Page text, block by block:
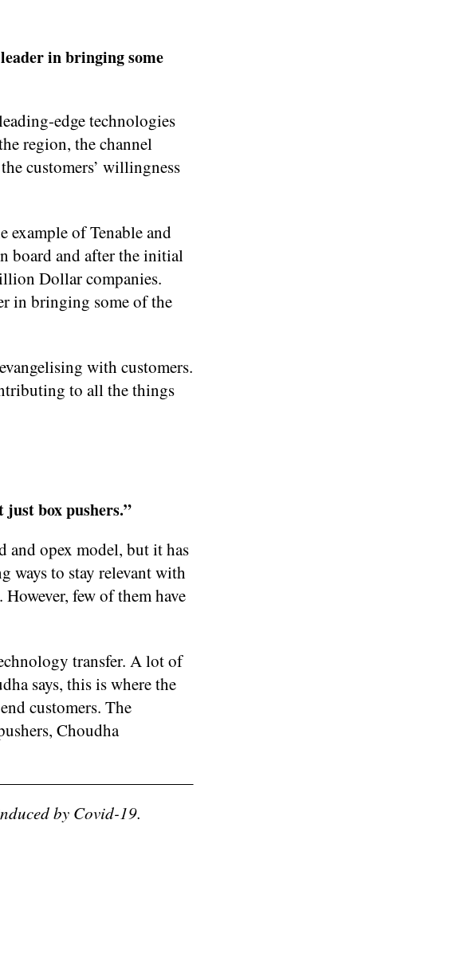
in bringing some
edge technologies
region, the channel
customers’ willingness
example of Tenable and
board and after the initial
Dollar companies.
in bringing some of the
with customers.
to all the things
box pushers.”
and opex model, but it has
ways to stay relevant with
few of them have
transfer. A lot of
says, this is where the
customers. The
Choudha
by Covid-19.